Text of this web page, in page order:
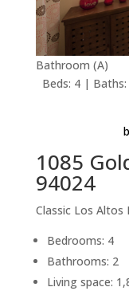
Bathroom (A)
Beds: 4 |
1085
94024
Classic Los Altos
Bedrooms: 4
Bathrooms: 2
Living space: